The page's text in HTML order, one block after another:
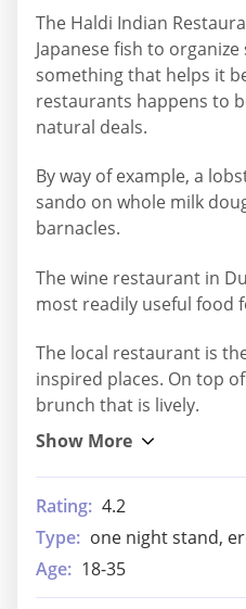
The Haldi Indian
Japanese fish to
something that helps it
restaurants happens to
natural deals.
By way of example, a
sando on whole milk
barnacles.
The wine restaurant in
most readily useful food
The local restaurant is
inspired places. On top
brunch that is lively.
Rating: 4.2
Type: one night stand,
Age: 18-35